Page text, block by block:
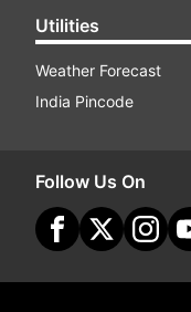
Utilities
Weather Forecast
India Pincode
Follow Us On